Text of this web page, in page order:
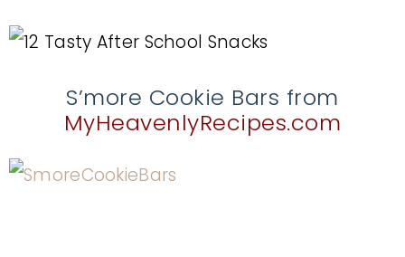
S’more Cookie Bars from
MyHeavenlyRecipes.com